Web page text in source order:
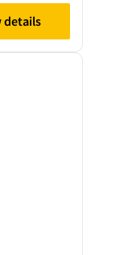
details